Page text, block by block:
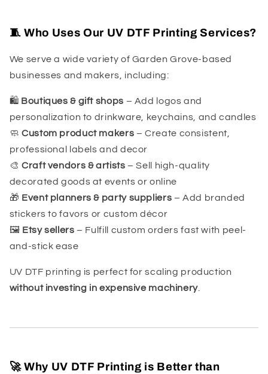
🧵 Who Uses Our UV DTF Printing Services?
We serve a wide variety of Garden Grove-based
businesses and makers, including:
🛍 Boutiques & gift shops – Add logos and
personalization to drinkware, keychains, and candles
🧼Custom product makers – Create consistent,
professional labels and decor
🎨Craft vendors & artists – Sell high-quality
decorated goods at events or online
🎁 Event planners & party suppliers – Add branded
stickers to favors or custom décor
🖼 Etsy sellers – Fulfill custom orders fast with peel-
and-stick ease
UV DTF printing is perfect for scaling production
without investing in expensive machinery.
🚀 Why UV DTF Printing is Better than